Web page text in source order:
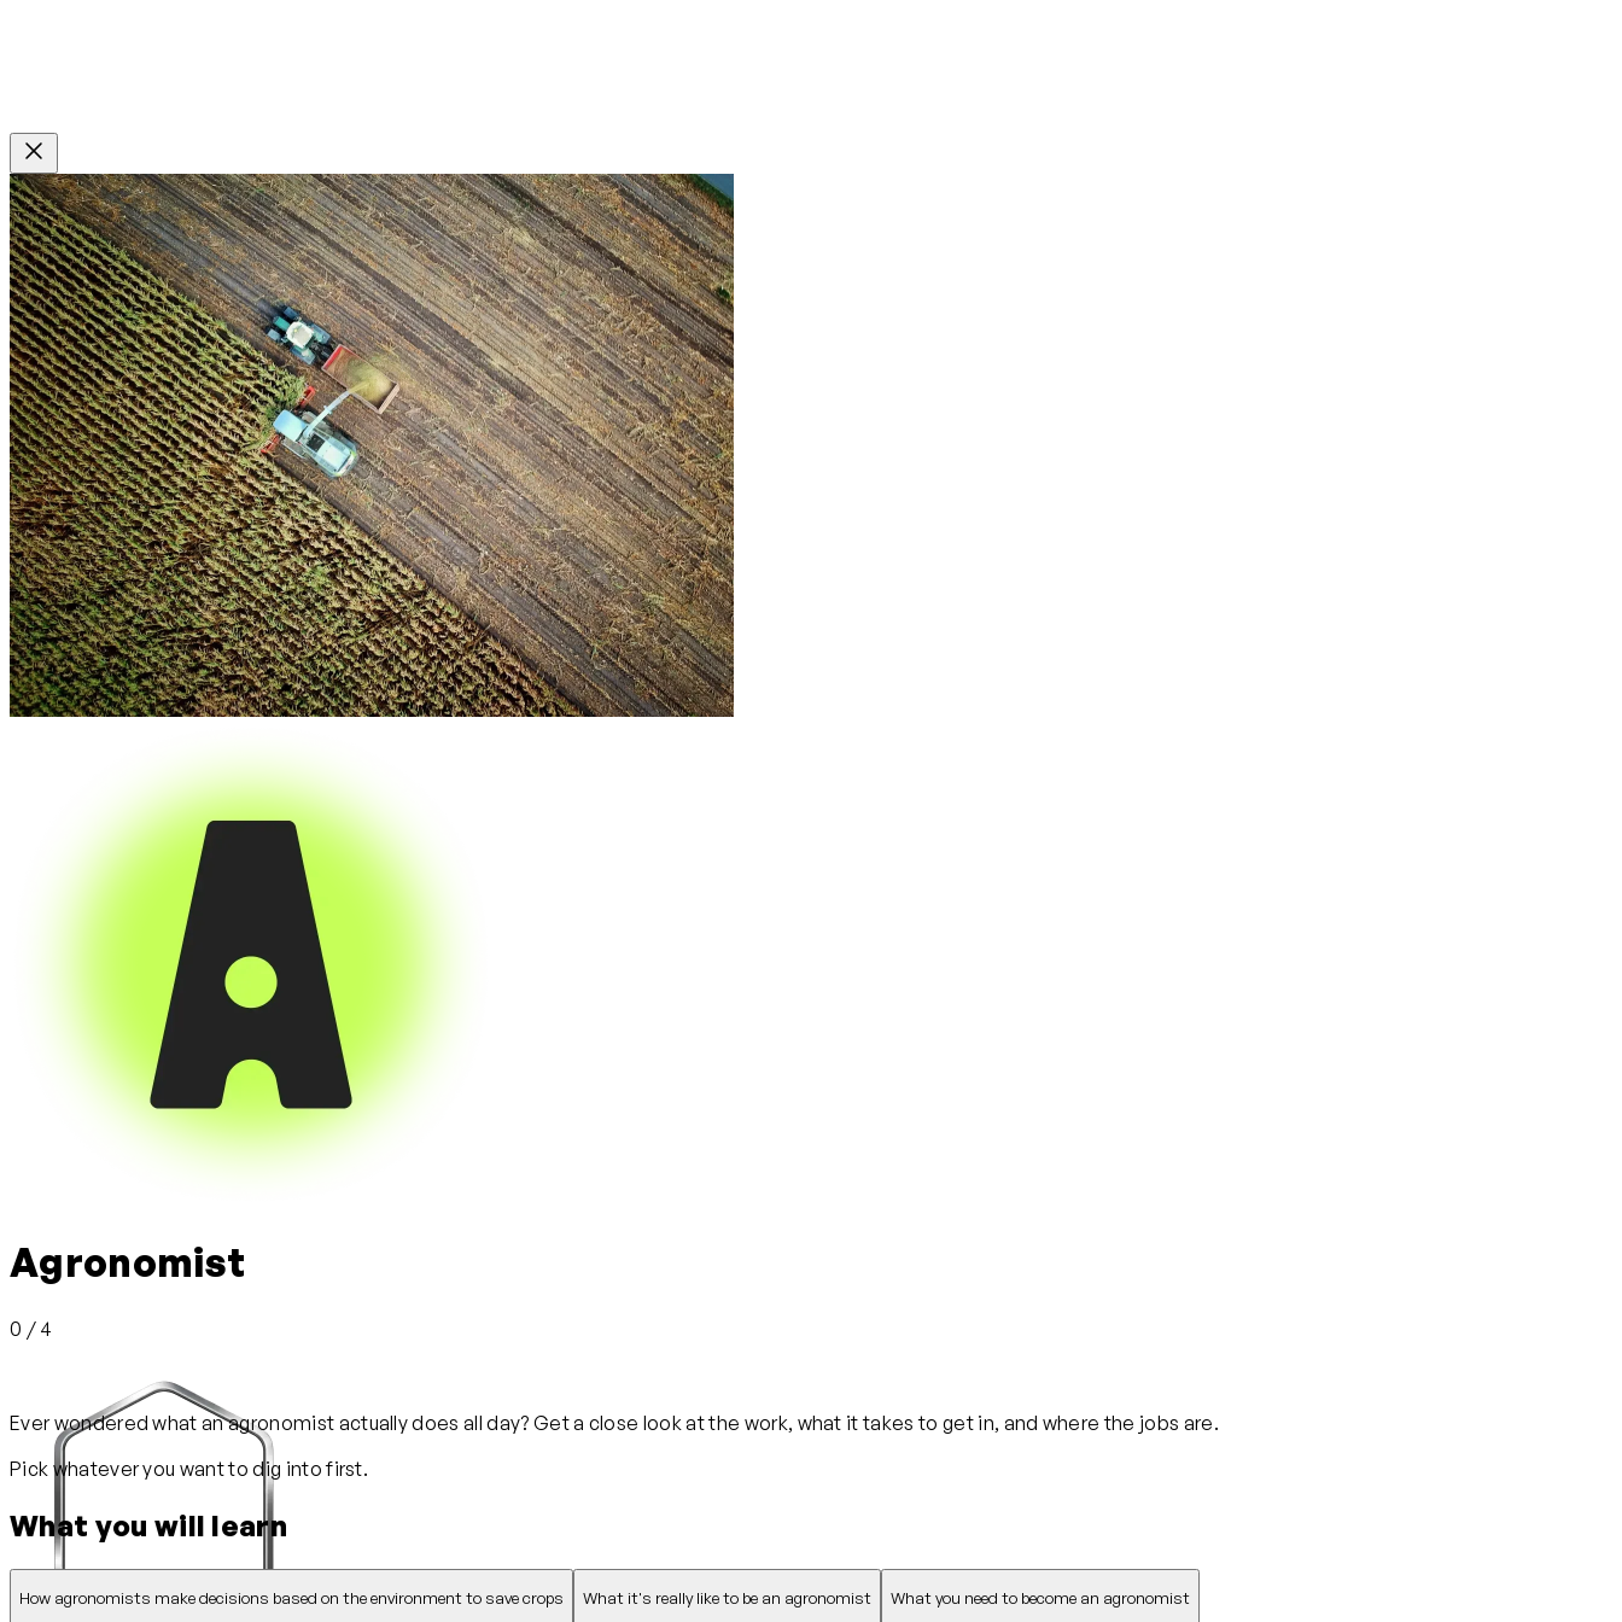
Agronomist
0 / 4
Ever wondered what an agronomist actually does all day? Get a close look at the work, what it takes to get in, and where the jobs are.
Pick whatever you want to dig into first.
What you will learn
How agronomists make decisions based on the environment to save crops What it's really like to be an agronomist What you need to become an agronomist